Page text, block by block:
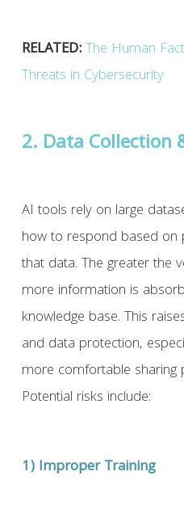
RELATED:The Human
Threats in Cybersecurity
2. Data Collection
AI tools rely on large
how to respond based on
that data. The greater the
more information is
knowledge base. This
and data protection,
more comfortable sharing
Potential risks include:
1) Improper Training